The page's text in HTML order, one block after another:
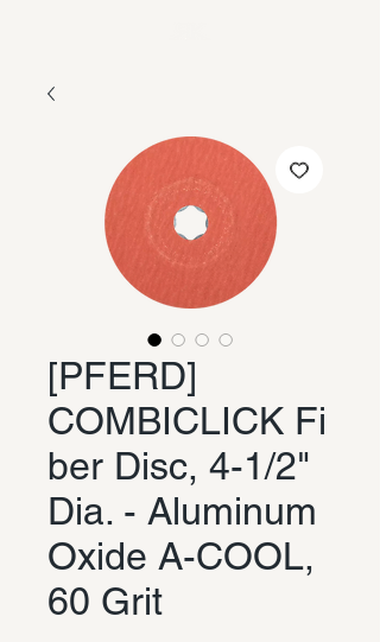
[PFERD]
COMBICLICK Fi
ber Disc, 4-1/2"
Dia. - Aluminum
Oxide A-COOL,
60 Grit